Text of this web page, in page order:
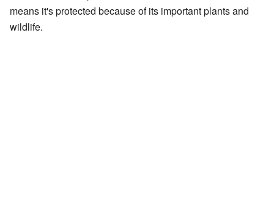
means it's protected because of its important plants and
wildlife.